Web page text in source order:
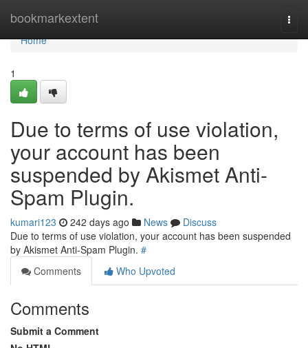
bookmarkextent
Home
Home
1
Due to terms of use violation,
your account has been
suspended by Akismet Anti-
Spam Plugin.
kumari123 242 days ago News
Discuss
Due to terms of use violation, your account has been suspended
by Akismet Anti-Spam Plugin. #
Comments
Who Upvoted
Comments
Submit a Comment